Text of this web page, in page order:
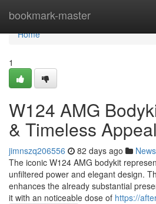
bookmark-master
Home
Home
1
W124 AMG
& Timeless Appeal
jimnszq206556 82 days ago News
The iconic W124 AMG bodykit
unfiltered power and elegant design.
enhances the already substantial
it with an noticeable dose of https://